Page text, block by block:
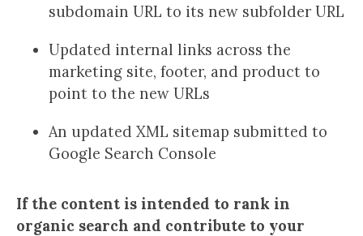
subdomain URL to its new subfolder URL
Updated internal links across the
marketing site, footer, and product to
point to the new URLs
An updated XML sitemap submitted to
Google Search Console
If the content is intended to rank in
organic search and contribute to your